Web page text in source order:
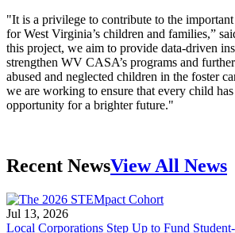
"It is a privilege to contribute to the
for West Virginia’s children and families,”
this project, we aim to provide data-driven
strengthen WV CASA’s programs and
abused and neglected children in the foster
we are working to ensure that every child
opportunity for a brighter future."
Recent NewsView All News
Jul 13, 2026
Local Corporations Step Up to Fund